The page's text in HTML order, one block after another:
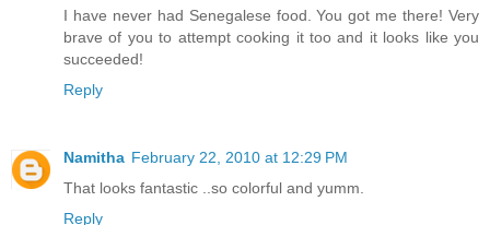
I have never had Senegalese food. You got me there! Very
brave of you to attempt cooking it too and it looks like you
succeeded!
Reply
Namitha February 22, 2010 at 12:29 PM
That looks fantastic ..so colorful and yumm.
Reply